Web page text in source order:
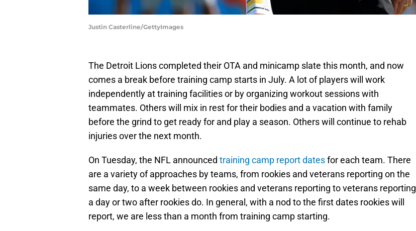
Justin Casterline/GettyImages
The Detroit Lions completed their OTA and minicamp slate this month, and now
comes a break before training camp starts in July. A lot of players will work
independently at training facilities or by organizing workout sessions with
teammates. Others will mix in rest for their bodies and a vacation with family
before the grind to get ready for and play a season. Others will continue to rehab
injuries over the next month.
On Tuesday, the NFL announced training camp report datesfor each team. There
are a variety of approaches by teams, from rookies and veterans reporting on the
same day, to a week between rookies and veterans reporting to veterans reporting
a day or two after rookies do. In general, with a nod to the first dates rookies will
report, we are less than a month from training camp starting.